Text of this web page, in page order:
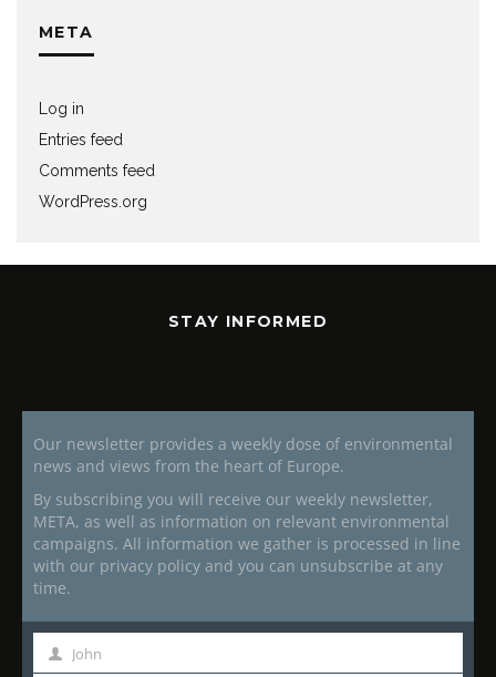
META
Log in
Entries feed
Comments feed
WordPress.org
STAY INFORMED
Our newsletter provides a weekly dose of environmental
news and views from the heart of Europe.
By subscribing you will receive our weekly newsletter,
META, as well as information on relevant environmental
campaigns. All information we gather is processed in line
with our privacy policy and you can unsubscribe at any
time.
First
John